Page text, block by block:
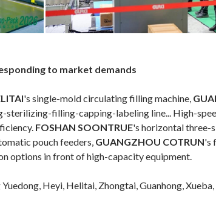
to market demands
's single-mold circulating filling machine,
sterilizing-filling-capping-labeling line... High-
FOSHAN SOONTRUE's horizontal three-
pouch feeders, GUANGZHOU COTRUN's
options in front of high-capacity equipment.
Heyi, Helitai, Zhongtai, Guanhong,